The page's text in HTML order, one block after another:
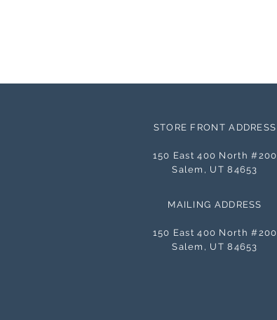
STORE FRONT ADDRESS
150 East 400 North #200
Salem, UT 84653
MAILING ADDRESS
150 East 400 North #200
Salem, UT 84653